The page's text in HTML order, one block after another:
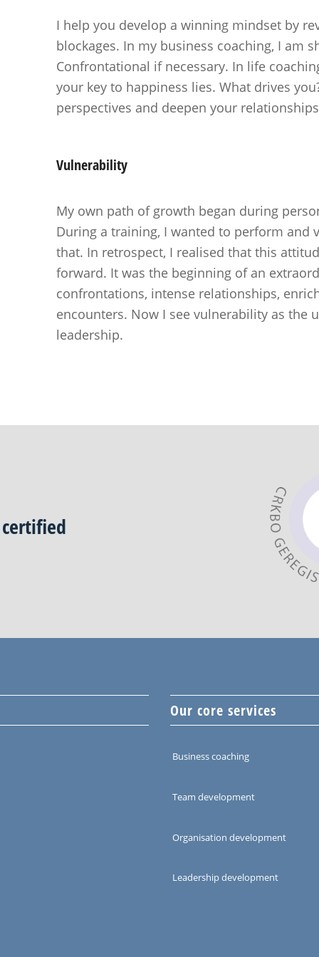
I help you develop a winning mindset by
blockages. In my business coaching, I am
Confrontational if necessary. In life
your key to happiness lies. What drives
perspectives and deepen your
Vulnerability
My own path of growth began during
During a training, I wanted to perform
that. In retrospect, I realised that this
forward. It was the beginning of an
confrontations, intense relationships,
encounters. Now I see vulnerability as the
leadership.
Our core services
Business coaching
Team development
Organisation development
Leadership development